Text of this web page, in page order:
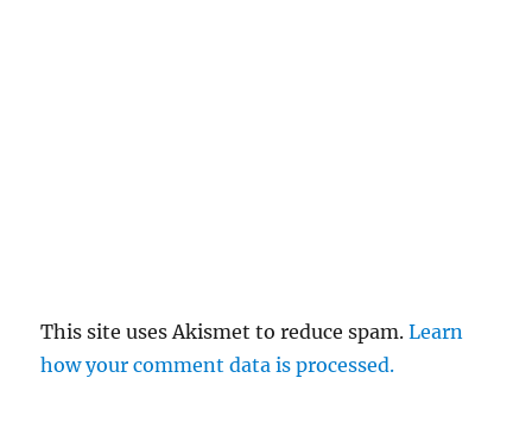
This site uses Akismet to reduce spam.Learn
how your comment data is processed.